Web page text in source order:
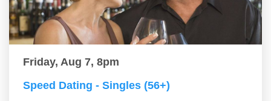
Friday, Aug 7, 8pm
Speed Dating - Singles (56+)